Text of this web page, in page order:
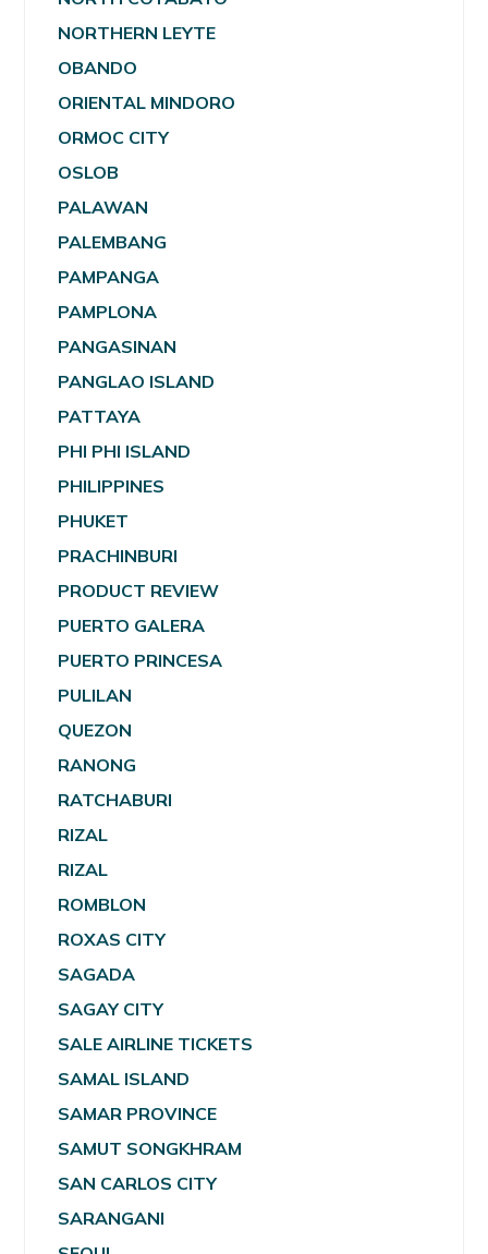
NORTHERN LEYTE
OBANDO
ORIENTAL MINDORO
ORMOC CITY
OSLOB
PALAWAN
PALEMBANG
PAMPANGA
PAMPLONA
PANGASINAN
PANGLAO ISLAND
PATTAYA
PHI PHI ISLAND
PHILIPPINES
PHUKET
PRACHINBURI
PRODUCT REVIEW
PUERTO GALERA
PUERTO PRINCESA
PULILAN
QUEZON
RANONG
RATCHABURI
RIZAL
RIZAL
ROMBLON
ROXAS CITY
SAGADA
SAGAY CITY
SALE AIRLINE TICKETS
SAMAL ISLAND
SAMAR PROVINCE
SAMUT SONGKHRAM
SAN CARLOS CITY
SARANGANI